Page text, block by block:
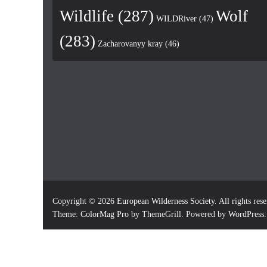
Wildlife (287) WILDRiver (47) Wolf
(283) Zacharovanyy kray (46)
Copyright © 2026 European Wilderness Society. All rights
Theme: ColorMag Pro by ThemeGrill. Powered by WordPress.